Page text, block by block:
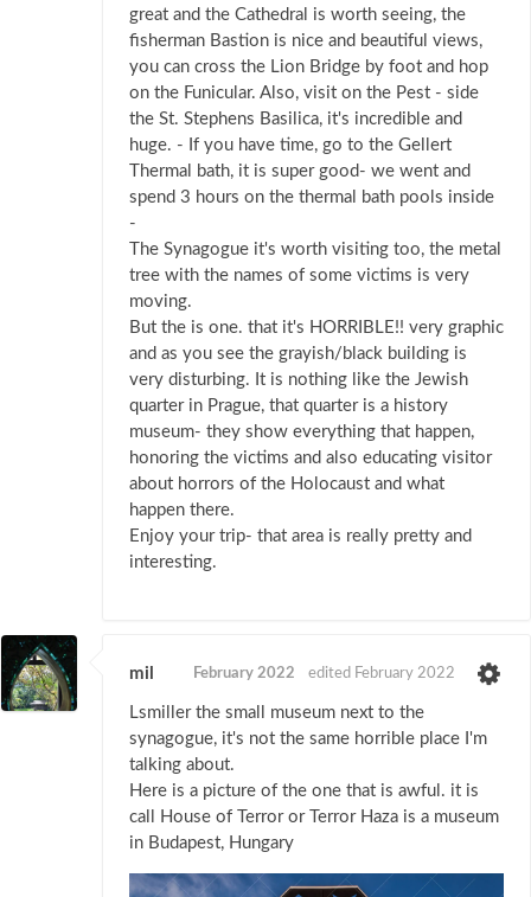
great and the Cathedral is worth seeing, the
fisherman Bastion is nice and beautiful views,
you can cross the Lion Bridge by foot and hop
on the Funicular. Also, visit on the Pest - side
the St. Stephens Basilica, it's incredible and
huge. - If you have time, go to the Gellert
Thermal bath, it is super good- we went and
spend 3 hours on the thermal bath pools inside
-
The Synagogue it's worth visiting too, the metal
tree with the names of some victims is very
moving.
But the is one. that it's HORRIBLE!! very graphic
and as you see the grayish/black building is
very disturbing. It is nothing like the Jewish
quarter in Prague, that quarter is a history
museum- they show everything that happen,
honoring the victims and also educating visitor
about horrors of the Holocaust and what
happen there.
Enjoy your trip- that area is really pretty and
interesting.
mil February 2022 edited February 2022
Lsmiller the small museum next to the
synagogue, it's not the same horrible place I'm
talking about.
Here is a picture of the one that is awful. it is
call House of Terror or Terror Haza is a museum
in Budapest, Hungary